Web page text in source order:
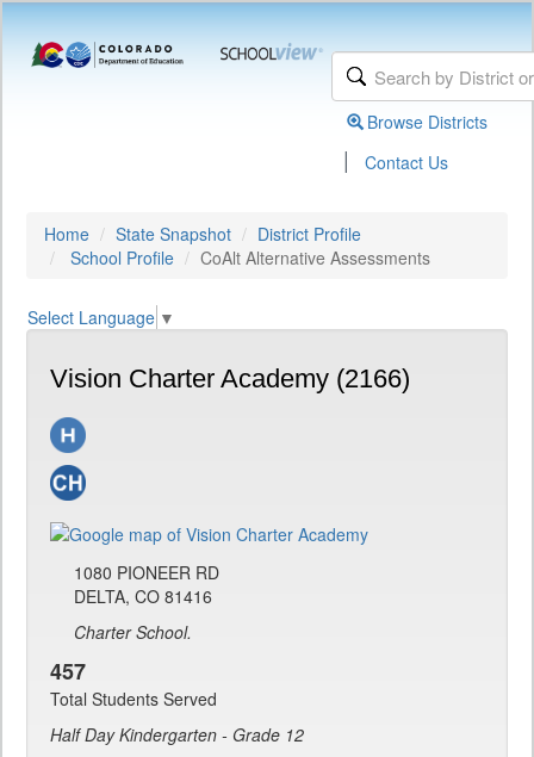
Browse Districts
| Contact Us
Home State Snapshot
District Profile
School Profile
CoAlt Alternative Assessments
Select Language ▼
Vision Charter Academy (2166)
1080 PIONEER RD
DELTA, CO 81416
Charter School.
457
Total Students Served
Half Day Kindergarten - Grade 12